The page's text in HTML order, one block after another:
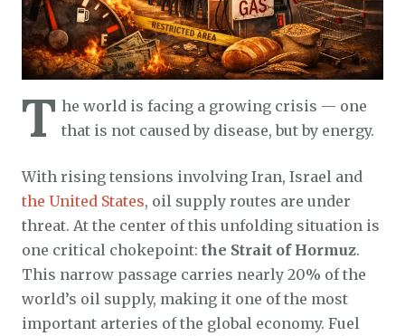
T he world is facing a growing crisis — one
that is not caused by disease, but by energy.
With rising tensions involving Iran, Israel and
the United States, oil supply routes are under
threat. At the center of this unfolding situation is
one critical chokepoint: the Strait of Hormuz.
This narrow passage carries nearly 20% of the
world’s oil supply, making it one of the most
important arteries of the global economy. Fuel